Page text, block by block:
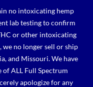
no intoxicating hemp
lab testing to confirm
or other intoxicating
no longer sell or ship
and Missouri. We have
ALL Full Spectrum
apologize for any